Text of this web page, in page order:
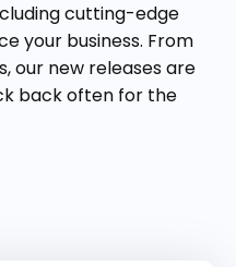
cutting-edge
your business. From
our new releases are
back often for the